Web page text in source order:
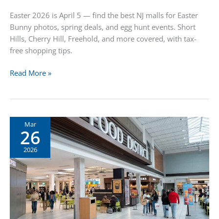
Easter 2026 is April 5 — find the best NJ malls for Easter
Bunny photos, spring deals, and egg hunt events. Short
Hills, Cherry Hill, Freehold, and more covered, with tax-
free shopping tips.
Easter
Jersey:
Bunny
Photos,
Deals
&
Family
Fun
Read More »
Mar
26
2026